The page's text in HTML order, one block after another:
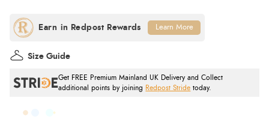
Get FREE Premium Mainland UK Delivery and Collect
additional points by joining
Redpost Stride today.
Size Guide
Learn More